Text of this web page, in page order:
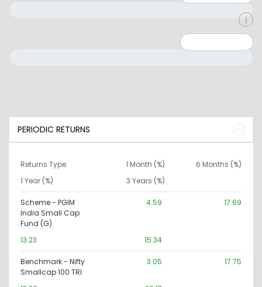
PERIODIC RETURNS
Returns Type 1 Month (%)
6 Months (%)
1 Year (%)
3 Years (%)
Scheme - PGIM
India Small Cap
Fund (G)
4.59 17.69
13.23 15.34
Benchmark - Nifty
Smallcap 100 TRI
3.05 17.75